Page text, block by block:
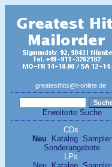
greatesthits@t-online.de
Erweiterte Suche
CDs
Neu
Katalog Sampler
Sonderangebote
LPs